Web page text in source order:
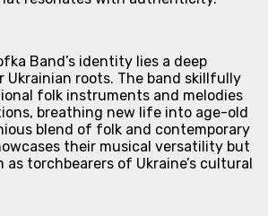
Band’s identity lies a deep
roots. The band skillfully
folk instruments and melodies
breathing new life into age-old
blend of folk and contemporary
their musical versatility but
as torchbearers of Ukraine’s cultural